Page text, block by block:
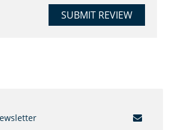
SUBMIT REVIEW